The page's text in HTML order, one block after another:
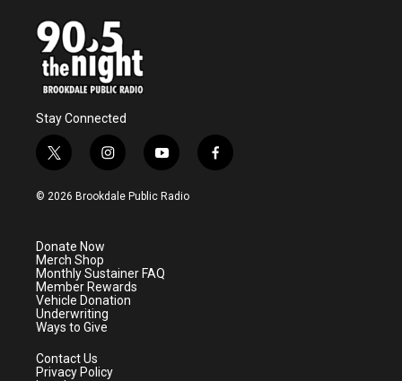
Stay Connected
t
w
i
e
r
i
n
s
a
m
y
o
u
f
a
© 2026 Brookdale Public Radio
Donate Now
Merch Shop
Monthly Sustainer FAQ
Member Rewards
Vehicle Donation
Underwriting
Ways to Give
Contact Us
Privacy Policy